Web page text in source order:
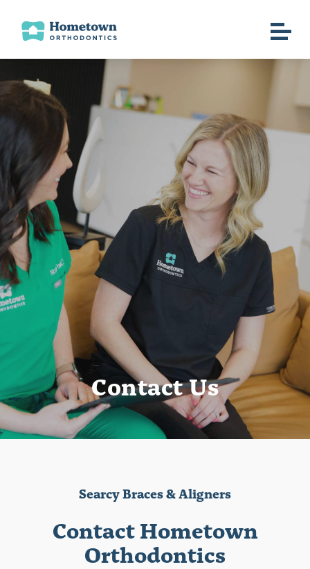
Contact Us
Searcy Braces & Aligners
Contact Hometown
Orthodontics